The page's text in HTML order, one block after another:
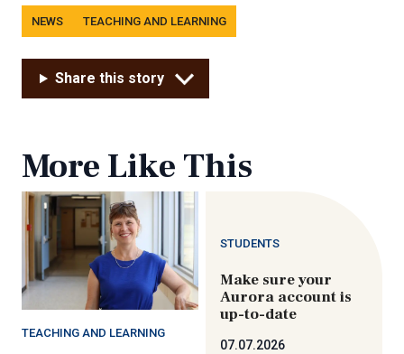
Tags
NEWS TEACHING AND LEARNING
Share this story
More Like This
TEACHING AND LEARNING
STUDENTS
Make sure your
Aurora account is
up-to-date
07.07.2026